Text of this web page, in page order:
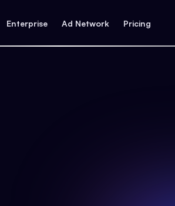
Enterprise Ad Network Pricing